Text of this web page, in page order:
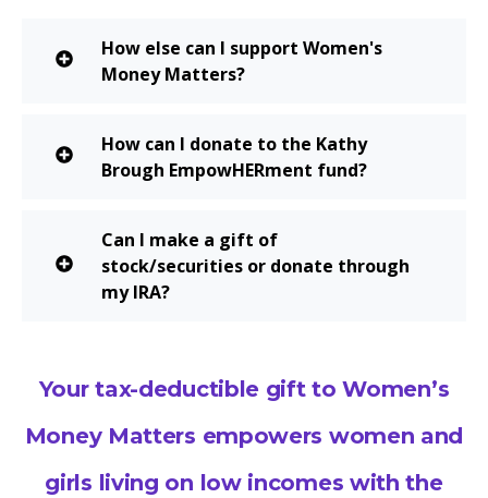
How else can I support Women's
Money Matters?
How can I donate to the Kathy
Brough EmpowHERment fund?
Can I make a gift of
stock/securities or donate through
my IRA?
Your tax-deductible gift to Women’s
Money Matters empowers women and
girls living on low incomes with the